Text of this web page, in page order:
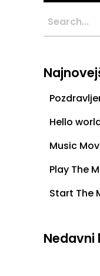
Hello
Music
Play The
Start The
Nedavni